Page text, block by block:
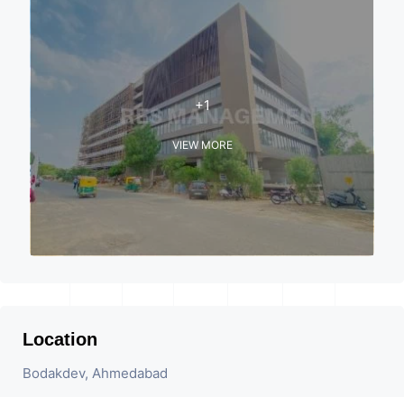
+1
VIEW MORE
Location
Bodakdev, Ahmedabad